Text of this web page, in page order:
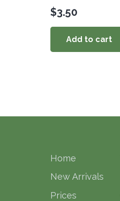
$3.50
Add to cart
Home
New Arrivals
Prices